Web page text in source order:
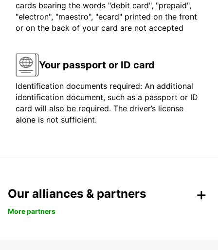
cards bearing the words "debit card", "prepaid",
"electron", "maestro", "ecard" printed on the front
or on the back of your card are not accepted
Your passport or ID card
Identification documents required: An additional
identification document, such as a passport or ID
card will also be required. The driver’s license
alone is not sufficient.
Our alliances & partners
More partners